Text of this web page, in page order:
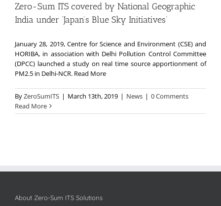
Zero-Sum ITS covered by National Geographic
India under ‘Japan’s Blue Sky Initiatives’
January 28, 2019, Centre for Science and Environment (CSE) and
HORIBA, in association with Delhi Pollution Control Committee
(DPCC) launched a study on real time source apportionment of
PM2.5 in Delhi-NCR. Read More
ByZeroSumITS | March 13th, 2019 | News | 0 Comments
Read More
About Zero-Sum ITS Solutions